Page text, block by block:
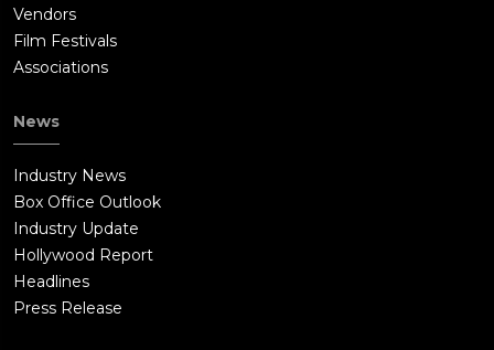
Vendors
Film Festivals
Associations
News
Industry News
Box Office Outlook
Industry Update
Hollywood Report
Headlines
Press Release